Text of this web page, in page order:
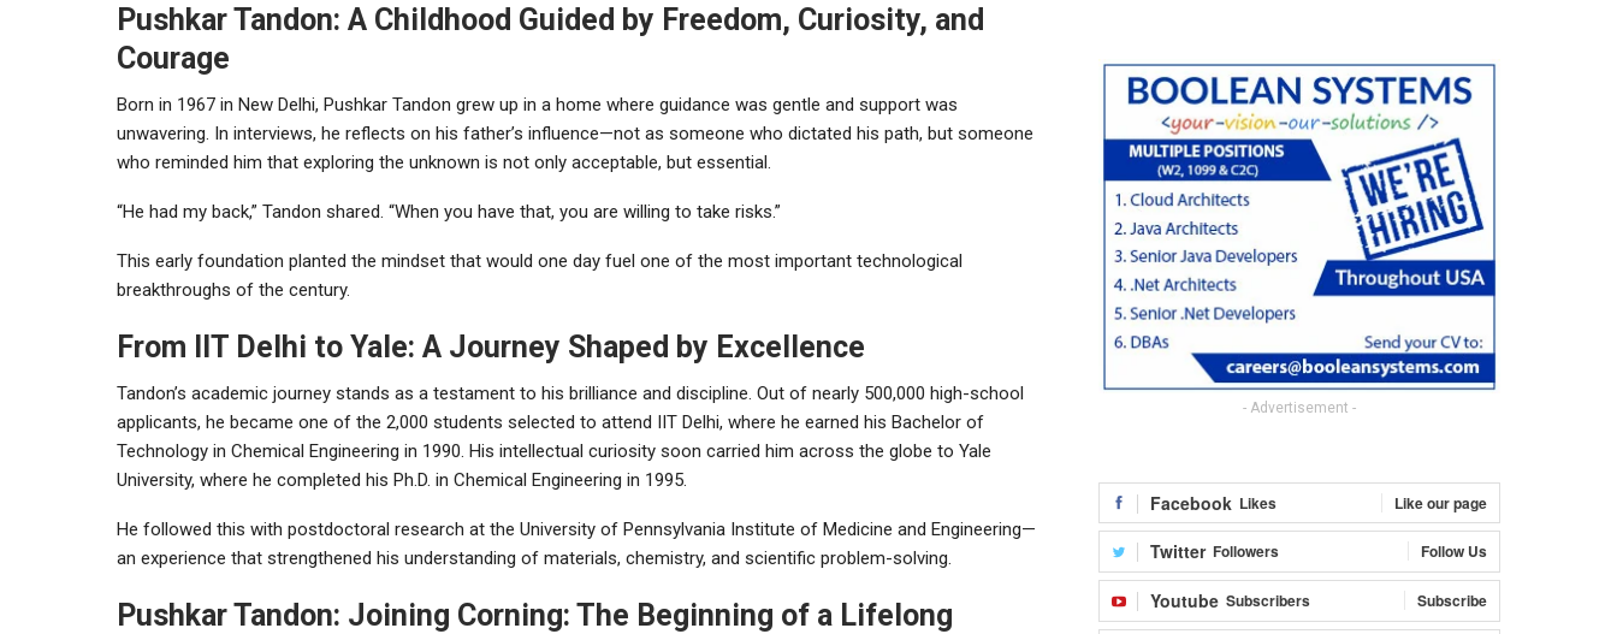
Pushkar Tandon: A Childhood Guided by Freedom, Curiosity, and
Courage
Born in 1967 in New Delhi, Pushkar Tandon grew up in a home where guidance was gentle and support was
unwavering. In interviews, he reflects on his father’s influence—not as someone who dictated his path, but someone
who reminded him that exploring the unknown is not only acceptable, but essential.
“He had my back,” Tandon shared. “When you have that, you are willing to take risks.”
This early foundation planted the mindset that would one day fuel one of the most important technological
breakthroughs of the century.
From IIT Delhi to Yale: A Journey Shaped by Excellence
Tandon’s academic journey stands as a testament to his brilliance and discipline. Out of nearly 500,000 high-school
applicants, he became one of the 2,000 students selected to attend IIT Delhi, where he earned his Bachelor of
Technology in Chemical Engineering in 1990. His intellectual curiosity soon carried him across the globe to Yale
University, where he completed his Ph.D. in Chemical Engineering in 1995.
He followed this with postdoctoral research at the University of Pennsylvania Institute of Medicine and Engineering—
an experience that strengthened his understanding of materials, chemistry, and scientific problem-solving.
Pushkar Tandon: Joining Corning: The Beginning of a Lifelong
- Advertisement -
Facebook Likes Like our page
Twitter Followers Follow Us
Youtube Subscribers Subscribe